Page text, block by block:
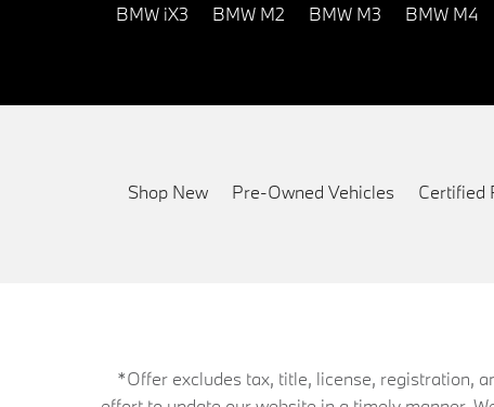
BMW iX3 BMW M2 BMW M3 BMW M4
Shop New Pre-Owned Vehicles Certified
*Offer excludes tax, title, license, registration,